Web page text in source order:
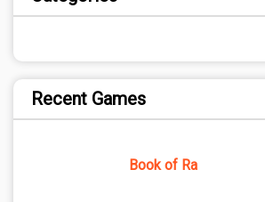
Recent Games
Book of Ra